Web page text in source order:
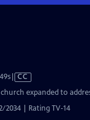
Video
has
Captions
CC
expanded to
2034 | Rating TV-14